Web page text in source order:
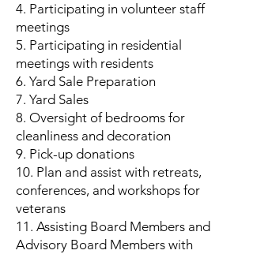
4. Participating in volunteer staff
meetings
5. Participating in residential
meetings with residents
6. Yard Sale Preparation
7. Yard Sales
8. Oversight of bedrooms for
cleanliness and decoration
9. Pick-up donations
10. Plan and assist with retreats,
conferences, and workshops for
veterans
11. Assisting Board Members and
Advisory Board Members with